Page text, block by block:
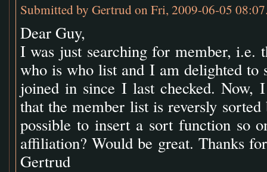
Submitted by Gertrudon Fri, 2009-06-05
Dear Guy,
I was just searching for member,
who is who list and I am delighted to
joined in since I last checked. Now,
that the member list is reversly
possible to insert a sort function so
affiliation? Would be great. Thanks
Gertrud